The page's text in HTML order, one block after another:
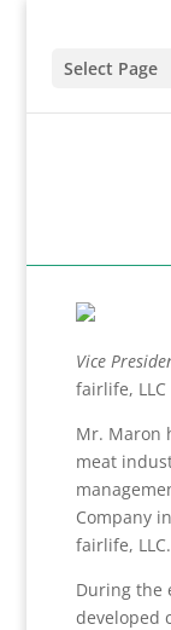
Select Page
Vice
fairlife, LLC
Mr. Maron
meat
Company
fairlife, LLC.
During the
developed